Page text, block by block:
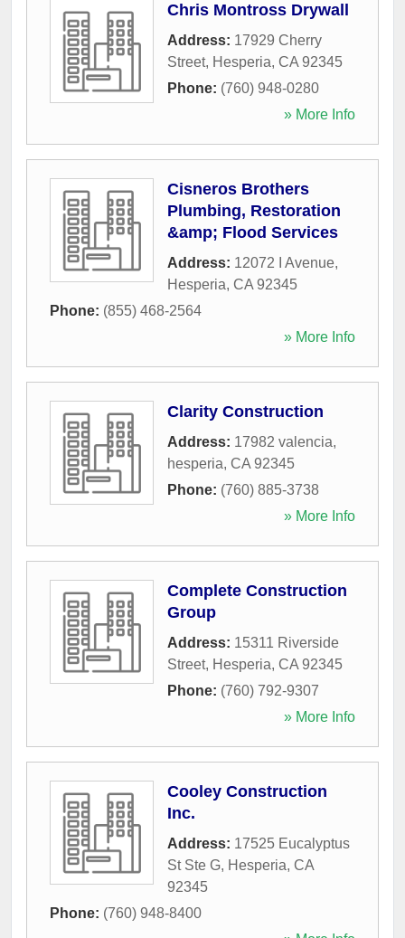
Chris Montross Drywall
Address: 17929 Cherry
Street, Hesperia, CA 92345
Phone: (760) 948-0280
» More Info
Cisneros Brothers
Plumbing, Restoration
&amp; Flood Services
Address: 12072 I Avenue,
Hesperia, CA 92345
Phone: (855) 468-2564
» More Info
Clarity Construction
Address: 17982 valencia,
hesperia, CA 92345
Phone: (760) 885-3738
» More Info
Complete Construction
Group
Address: 15311 Riverside
Street, Hesperia, CA 92345
Phone: (760) 792-9307
» More Info
Cooley Construction
Inc.
Address: 17525 Eucalyptus
St Ste G, Hesperia, CA
92345
Phone: (760) 948-8400